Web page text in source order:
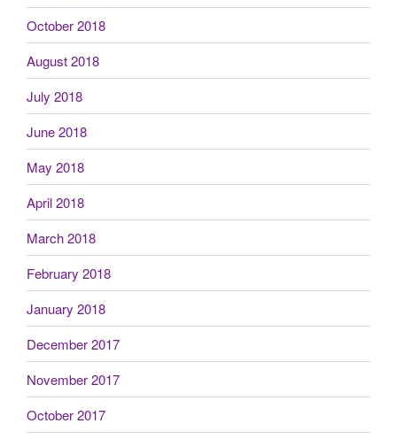
October 2018
August 2018
July 2018
June 2018
May 2018
April 2018
March 2018
February 2018
January 2018
December 2017
November 2017
October 2017